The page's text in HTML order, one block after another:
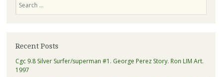
Recent Posts
Cgc 9.8 Silver Surfer/superman #1. George Perez Story. Ron LIM Art.
1997